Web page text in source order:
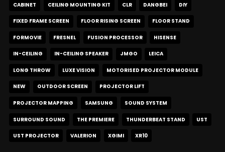
CABINET CEILING MOUNTING KIT CLR DANGBEI DIY
FIXED FRAME SCREEN FLOOR RISING SCREEN FLOOR STAND
FORMOVIE FRESNEL FUSION PROCESSOR HISENSE
IN-CEILING IN-CEILING SPEAKER JMGO LEICA
LONG THROW LUXE VISION MOTORISED PROJECTOR MODULE
NEW OUTDOOR SCREEN PROJECTOR LIFT
PROJECTOR MAPPING SAMSUNG SOUND SYSTEM
SURROUND SOUND THE PREMIERE THUNDERBEAT STAND UST
UST PROJECTOR VALERION XGIMI XR10